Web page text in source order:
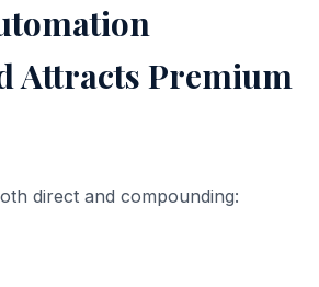
Attracts Premium
direct and compounding: